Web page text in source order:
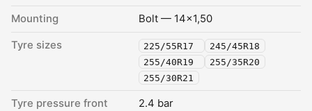
Mounting Bolt — 14x1,50
Tyre sizes 225/55R17
245/45R18
255/40R19
255/35R20
255/30R21
Tyre pressure front 2.4 bar